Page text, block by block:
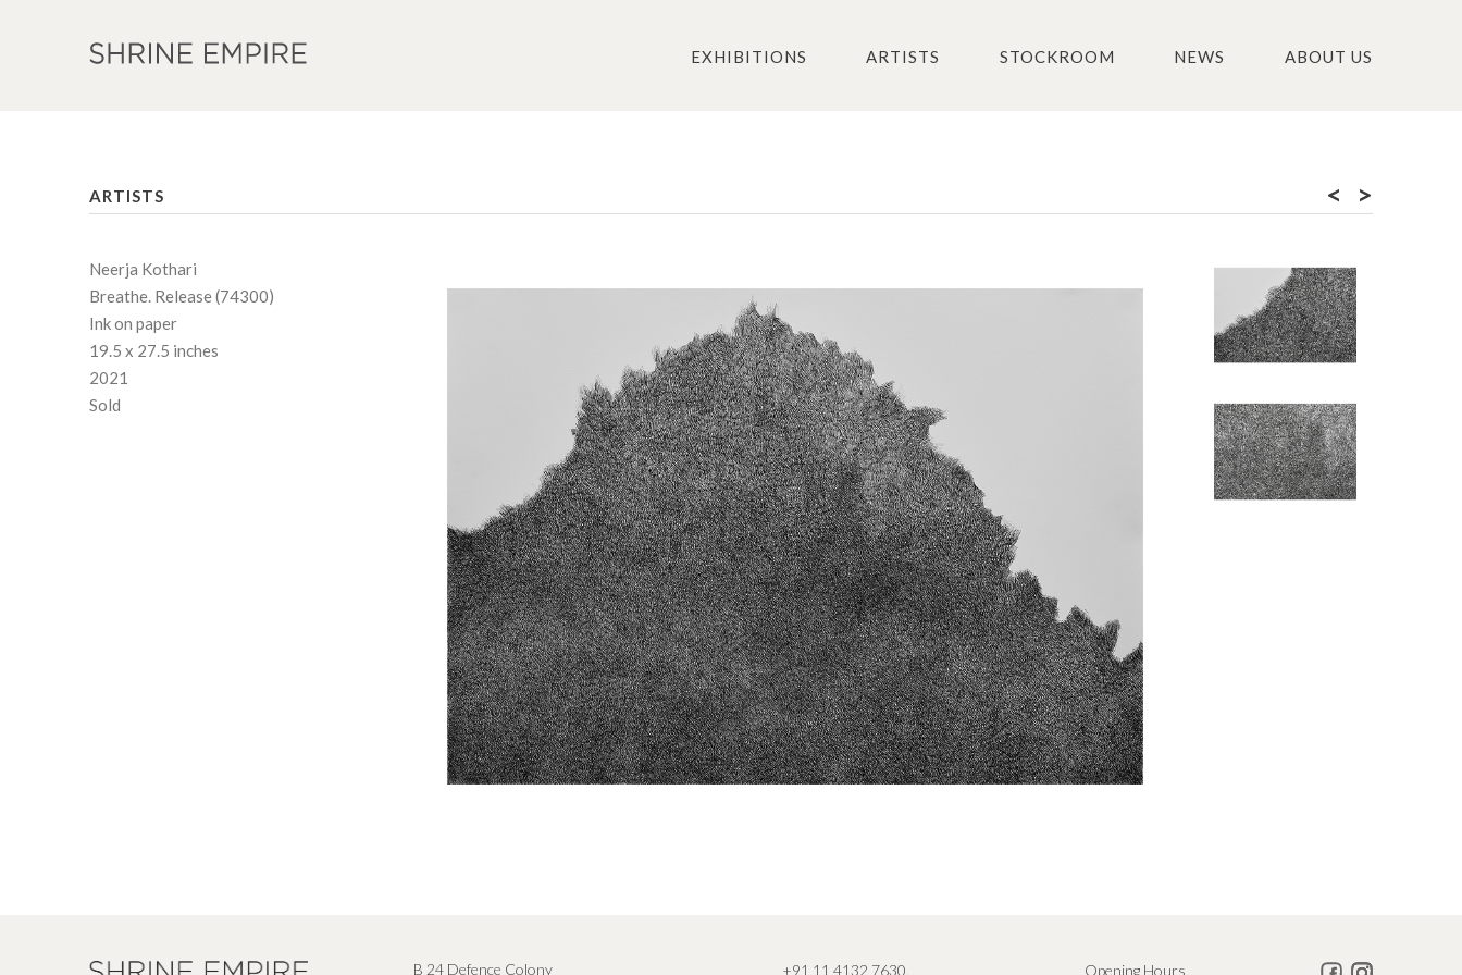
EXHIBITIONS ARTISTS STOCKROOM NEWS ABOUT US
ARTISTS < >
Neerja Kothari
Breathe. Release (74300)
Ink on paper
19.5 x 27.5 inches
2021
Sold
B 24 Defence Colony +91 11 4132 7630 Opening Hours